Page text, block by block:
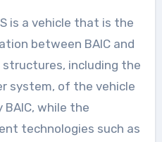
is a vehicle that is the
between BAIC and
structures, including the
system, of the vehicle
BAIC, while the
technologies such as